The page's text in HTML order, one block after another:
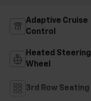
Adaptive Cruise
Control
Heated Steering
Wheel
3rd Row Seating